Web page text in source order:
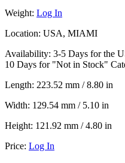
Weight: Log In
Location: USA, MIAMI
Availability: 3-5 Days for the
10 Days for "Not in Stock"
Length: 223.52 mm / 8.80 in
Width: 129.54 mm / 5.10 in
Height: 121.92 mm / 4.80 in
Price: Log In